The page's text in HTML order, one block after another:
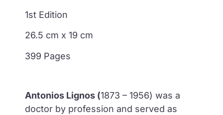
1st Edition
26.5 cm x 19 cm
399 Pages
Antonios Lignos (1873 – 1956) was a
doctor by profession and served as